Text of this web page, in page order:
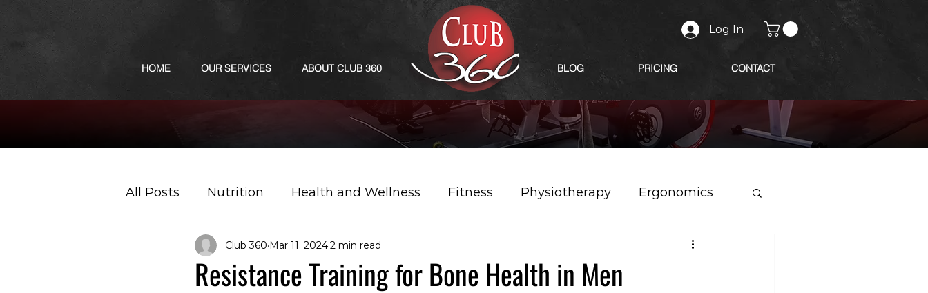
HOME OUR SERVICES ABOUT CLUB 360
Log In
BLOG PRICING CONTACT
All Posts Nutrition Health and Wellness Fitness Physiotherapy Ergonomics
Podcast
Resistance Training for Bone Health in Men
Club 360 Mar 11, 20242 min read